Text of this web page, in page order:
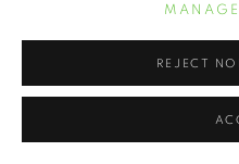
REJECT
We live in a world full of
gathered around their
campfire, faces aglow, as they